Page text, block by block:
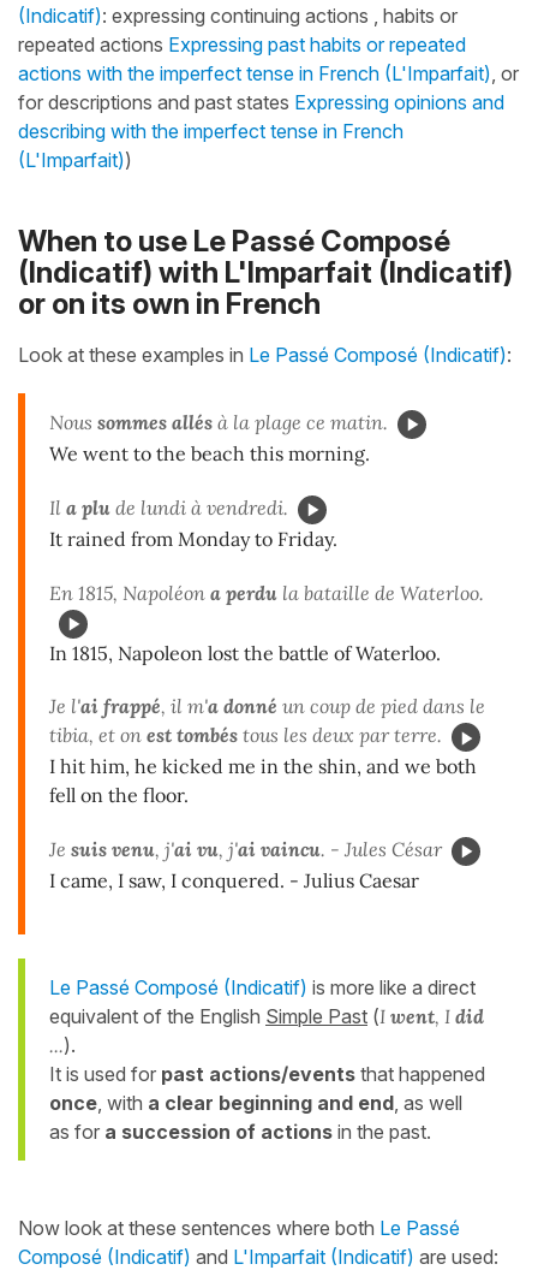
(Indicatif): expressing continuing actions , habits or
repeated actions Expressing past habits or repeated
actions with the imperfect tense in French (L'Imparfait), or
for descriptions and past states Expressing opinions and
describing with the imperfect tense in French
(L'Imparfait))
When to use Le Passé Composé
(Indicatif) with L'Imparfait (Indicatif)
or on its own in French
Look at these examples in Le Passé Composé (Indicatif):
Nous sommes allés à la plage ce matin.
We went to the beach this morning.
Il a plu de lundi à vendredi.
It rained from Monday to Friday.
En 1815, Napoléon a perdu la bataille de Waterloo.
In 1815, Napoleon lost the battle of Waterloo.
Je l'ai frappé, il m'a donné un coup de pied dans le
tibia, et on est tombés tous les deux par terre.
I hit him, he kicked me in the shin, and we both
fell on the floor.
Je suis venu, j'ai vu, j'ai vaincu. - Jules César
I came, I saw, I conquered. - Julius Caesar
Le Passé Composé (Indicatif) is more like a direct
equivalent of the English Simple Past (I went, I did
...).
It is used for past actions/events that happened
once , with a clear beginning and end , as well
as for a succession of actions in the past.
Now look at these sentences where both Le Passé
Composé (Indicatif) and L'Imparfait (Indicatif) are used: